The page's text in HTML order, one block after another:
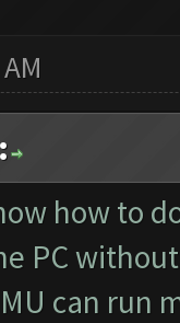
how to
PC
can run